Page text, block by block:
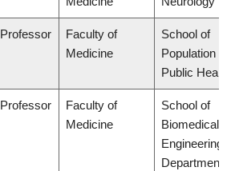
Professor
Faculty of
Medicine
School of
Population
Public Health
Professor
Faculty of
Medicine
School of
Biomedical
Engineering,
Department of